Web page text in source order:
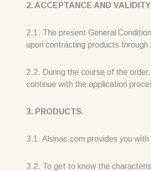
2. ACCEPTANCE AND
2.1. The present General
upon contracting products through
2.2. During the course of the
continue with the application
3. PRODUCTS.
3.1. Alsinac.com provides you
3.2. To get to know the